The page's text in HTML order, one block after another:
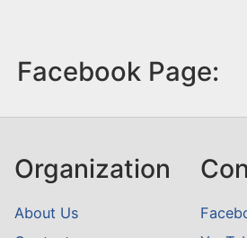
Facebook Page:
Organization
About Us